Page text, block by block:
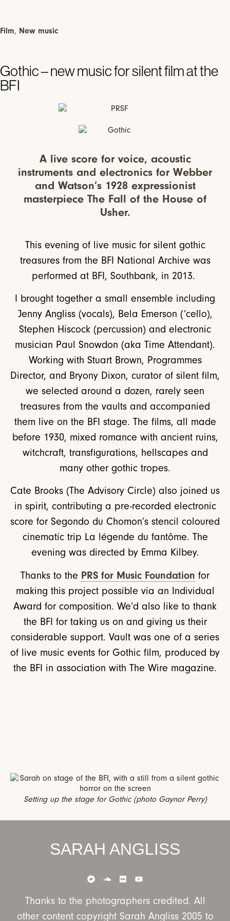
Film, New music
Gothic – new music for silent film at the
BFI
A live score for voice, acoustic
instruments and electronics for Webber
and Watson’s 1928 expressionist
masterpiece The Fall of the House of
Usher.
This evening of live music for silent gothic
treasures from the BFI National Archive was
performed at BFI, Southbank, in 2013.
I brought together a small ensemble including
Jenny Angliss (vocals), Bela Emerson (‘cello),
Stephen Hiscock (percussion) and electronic
musician Paul Snowdon (aka Time Attendant).
Working with Stuart Brown, Programmes
Director, and Bryony Dixon, curator of silent film,
we selected around a dozen, rarely seen
treasures from the vaults and accompanied
them live on the BFI stage. The films, all made
before 1930, mixed romance with ancient ruins,
witchcraft, transfigurations, hellscapes and
many other gothic tropes.
Cate Brooks (The Advisory Circle) also joined us
in spirit, contributing a pre-recorded electronic
score for Segondo du Chomon’s stencil coloured
cinematic trip La légende du fantôme. The
evening was directed by Emma Kilbey.
Thanks to the PRS for Music Foundation for
making this project possible via an Individual
Award for composition. We’d also like to thank
the BFI for taking us on and giving us their
considerable support. Vault was one of a series
of live music events for Gothic film, produced by
the BFI in association with The Wire magazine.
Setting up the stage for Gothic (photo Gaynor Perry)
SARAH ANGLISS
Thanks to the photographers credited. All
other content copyright Sarah Angliss 2005 to